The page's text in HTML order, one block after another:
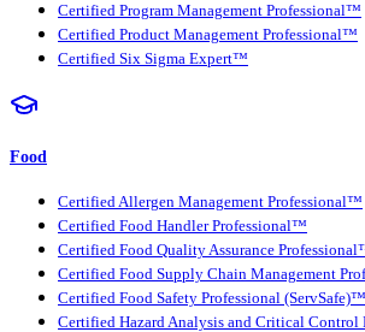
Certified Program Management Professional™
Certified Product Management Professional™
Certified Six Sigma Expert™
Food
Certified Allergen Management Professional™
Certified Food Handler Professional™
Certified Food Quality Assurance
Certified Food Supply Chain Management
Certified Food Safety Professional (ServSafe)™
Certified Hazard Analysis and Critical Control